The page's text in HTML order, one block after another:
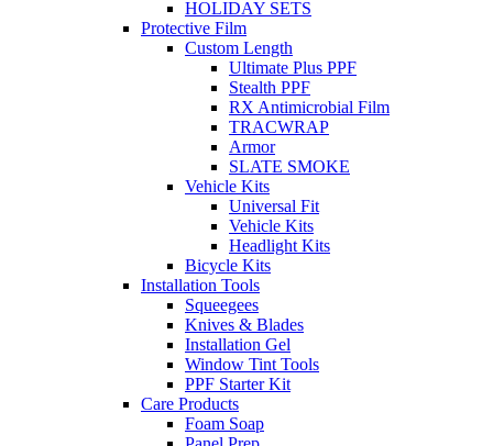
HOLIDAY SETS
Protective Film
Custom Length
Ultimate Plus PPF
Stealth PPF
RX Antimicrobial Film
TRACWRAP
Armor
SLATE SMOKE
Vehicle Kits
Universal Fit
Vehicle Kits
Headlight Kits
Bicycle Kits
Installation Tools
Squeegees
Knives & Blades
Installation Gel
Window Tint Tools
PPF Starter Kit
Care Products
Foam Soap